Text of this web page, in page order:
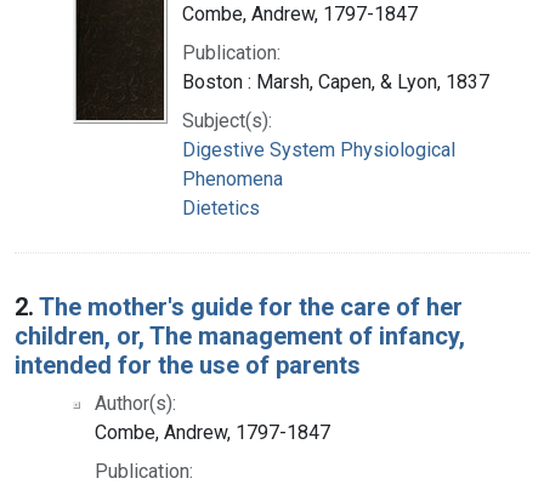
Combe, Andrew, 1797-1847
Publication:
Boston : Marsh, Capen, & Lyon, 1837
Subject(s):
Digestive System Physiological
Phenomena
Dietetics
2. The mother's guide for the care of her
children, or, The management of infancy,
intended for the use of parents
Author(s):
Combe, Andrew, 1797-1847
Publication: